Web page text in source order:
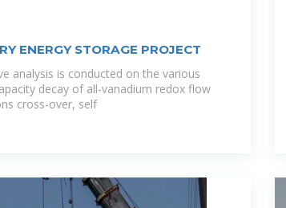
ENERGY STORAGE PROJECT
analysis is conducted on the various
decay of all-vanadium redox flow
cross-over, self